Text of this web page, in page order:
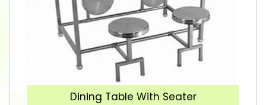
Dining Table With Seater